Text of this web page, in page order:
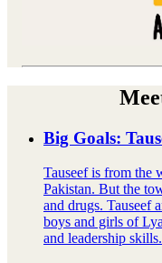
Big Goals:
Tauseef is from the
Pakistan. But the
and drugs. Tauseef
boys and girls of
and leadership skills.